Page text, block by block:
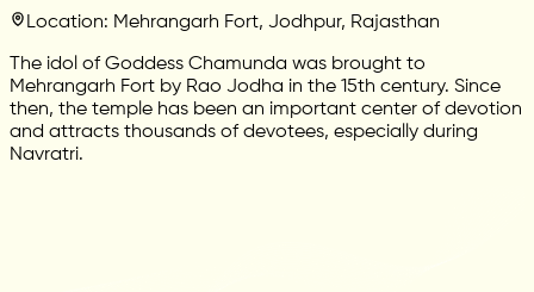
Location: Mehrangarh Fort, Jodhpur, Rajasthan
The idol of Goddess Chamunda was brought to
Mehrangarh Fort by Rao Jodha in the 15th century. Since
then, the temple has been an important center of devotion
and attracts thousands of devotees, especially during
Navratri.